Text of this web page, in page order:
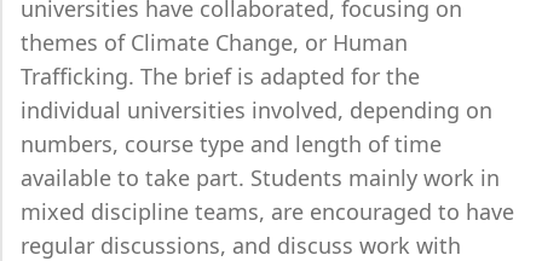
universities have collaborated, focusing on
themes of Climate Change, or Human
Trafficking. The brief is adapted for the
individual universities involved, depending on
numbers, course type and length of time
available to take part. Students mainly work in
mixed discipline teams, are encouraged to have
regular discussions, and discuss work with